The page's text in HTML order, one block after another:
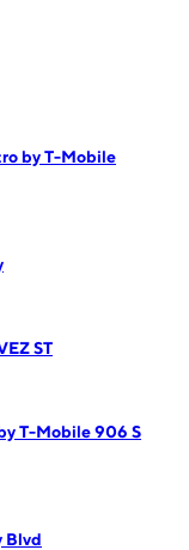
by T-Mobile
ST
T-Mobile 906 S
Blvd